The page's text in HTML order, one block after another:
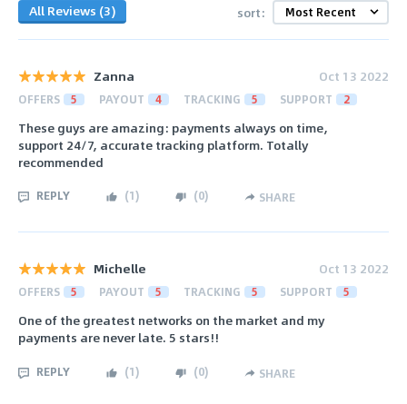
All Reviews (3) sort:
Zanna Oct 13 2022
OFFERS 5 PAYOUT 4 TRACKING 5 SUPPORT 2
These guys are amazing: payments always on time,
support 24/7, accurate tracking platform. Totally
recommended
REPLY (1) (0) SHARE
Michelle Oct 13 2022
OFFERS 5 PAYOUT 5 TRACKING 5 SUPPORT 5
One of the greatest networks on the market and my
payments are never late. 5 stars!!
REPLY (1) (0) SHARE